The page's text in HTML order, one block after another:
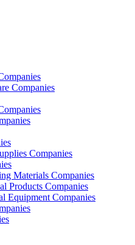
Companies
Companies
Materials Companies
Products Companies
Equipment Companies